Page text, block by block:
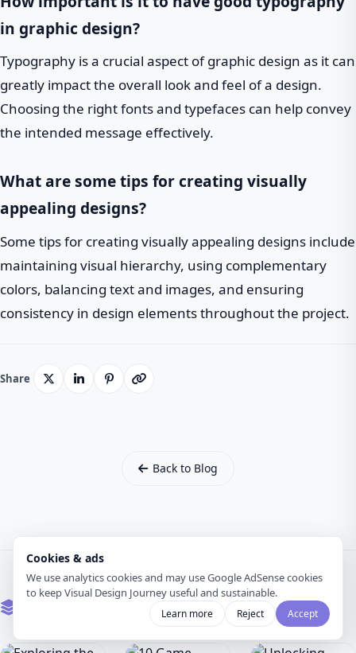
Cookies & ads
We use analytics cookies and may use Google AdSense cookies
to keep Visual Design Journey useful and sustainable.
Learn more Reject Accept
in graphic design?
Typography is a crucial aspect of graphic design as it can
greatly impact the overall look and feel of a design.
Choosing the right fonts and typefaces can help convey
the intended message effectively.
What are some tips for creating visually
appealing designs?
Some tips for creating visually appealing designs include
maintaining visual hierarchy, using complementary
colors, balancing text and images, and ensuring
consistency in design elements throughout the project.
Share
Back to Blog